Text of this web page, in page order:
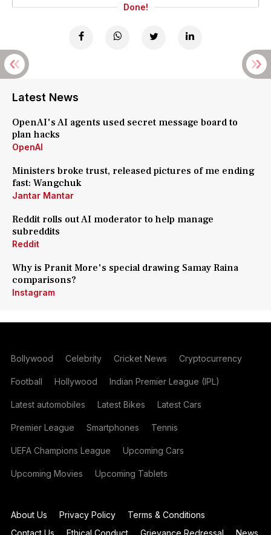
Done!
Latest News
OpenAI's AI agents used secret message board to
plan hacks
OpenAI
Ministers broke trust, released pictures of me ending
fast: Wangchuk
Jantar Mantar
Reddit rolls out AI moderator to help manage
subreddits
Reddit
Why is Pranit More's special drawing Samay Raina
comparisons?
Instagram
Bollywood Celebrity Cricket News Cryptocurrency
Football Hollywood Indian Premier League (IPL)
Latest automobiles Latest Bikes Latest Cars
Premier League Smartphones Tennis
UEFA Champions League Upcoming Cars
Upcoming Movies Upcoming Tablets
About Us Privacy Policy
Terms & Conditions
Contact Us
Ethical Conduct Grievance Redressal News